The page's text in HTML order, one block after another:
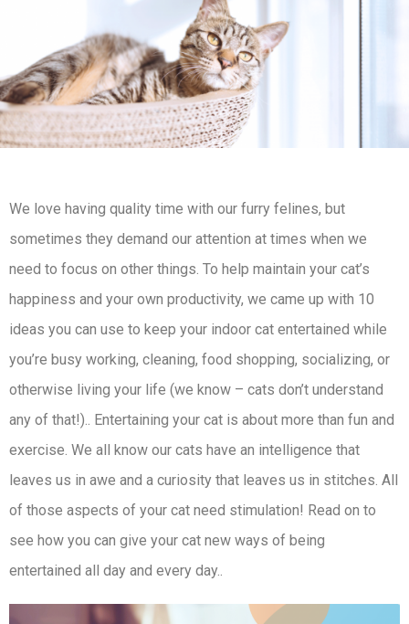
We love having quality time with our furry felines, but
sometimes they demand our attention at times when we
need to focus on other things. To help maintain your cat’s
happiness and your own productivity, we came up with 10
ideas you can use to keep your indoor cat entertained while
you’re busy working, cleaning, food shopping, socializing, or
otherwise living your life (we know – cats don’t understand
any of that!).. Entertaining your cat is about more than fun and
exercise. We all know our cats have an intelligence that
leaves us in awe and a curiosity that leaves us in stitches. All
of those aspects of your cat need stimulation! Read on to
see how you can give your cat new ways of being
entertained all day and every day..